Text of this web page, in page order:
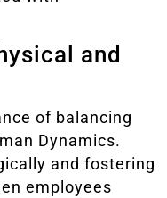
and
of balancing
Dynamics.
and fostering
employees